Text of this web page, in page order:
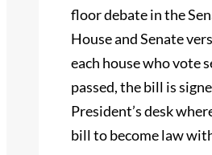
floor debate in the
House and Senate
each house who vote
passed, the bill is
President’s desk
bill to become law